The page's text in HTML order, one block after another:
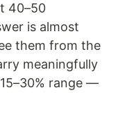
40–50
is almost
them from the
meaningfully
range —